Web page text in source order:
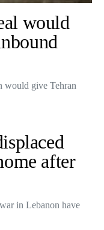
would
would give Tehran
after
in Lebanon have